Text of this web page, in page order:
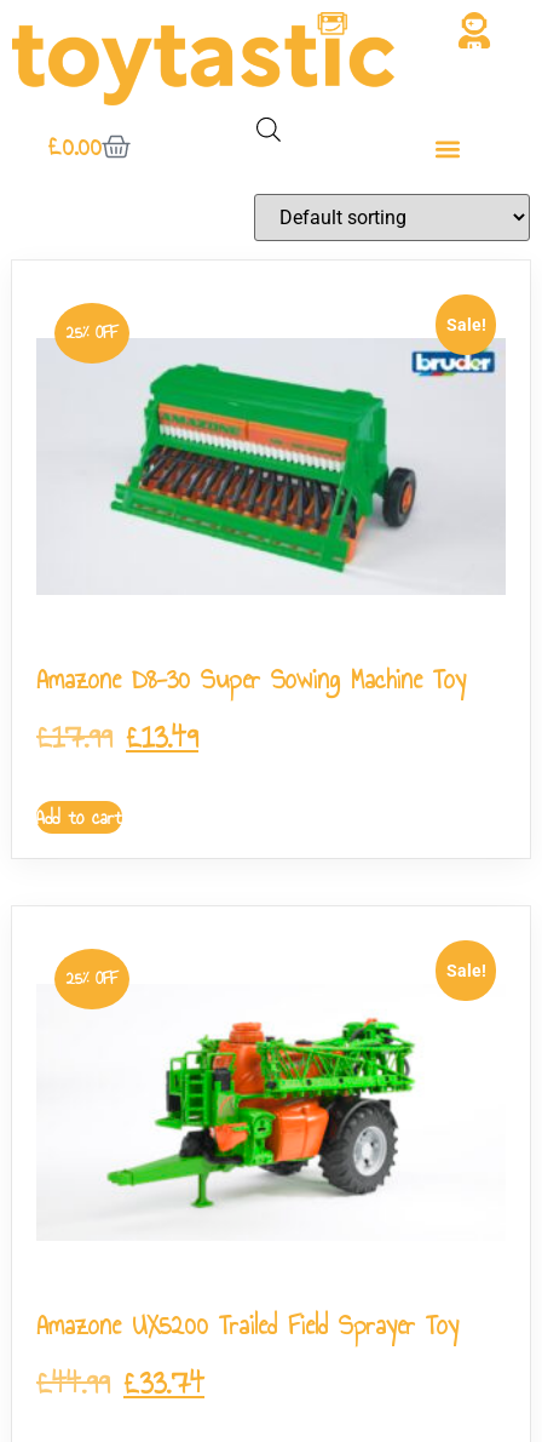
£0.00
Sale!
25% OFF
Amazone D8-30 Super Sowing Machine Toy
£17.99 £13.49
Add to cart
Sale!
25% OFF
Amazone UX5200 Trailed Field Sprayer Toy
£44.99 £33.74